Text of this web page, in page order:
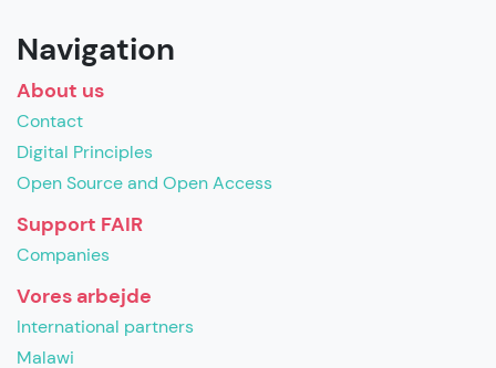
Navigation
About us
Contact
Digital Principles
Open Source and Open Access
Support FAIR
Companies
Vores arbejde
International partners
Malawi